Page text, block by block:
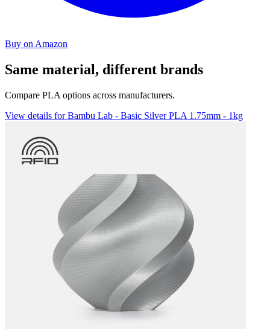
Buy on Amazon
Same material, different brands
Compare PLA options across manufacturers.
View details for Bambu Lab - Basic Silver PLA 1.75mm - 1kg